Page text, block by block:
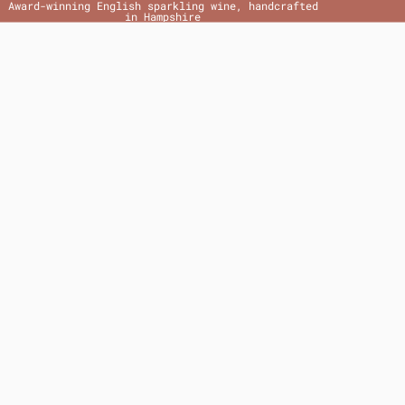
Award-winning English sparkling wine, handcrafted
in Hampshire